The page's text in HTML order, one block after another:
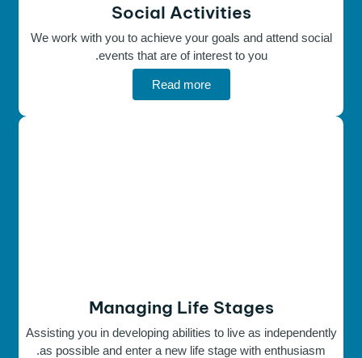
Social Activities
We work with you to achieve your goals and attend social
events that are of interest to you.
Read more
Managing Life Stages
Assisting you in developing abilities to live as independently
as possible and enter a new life stage with enthusiasm.